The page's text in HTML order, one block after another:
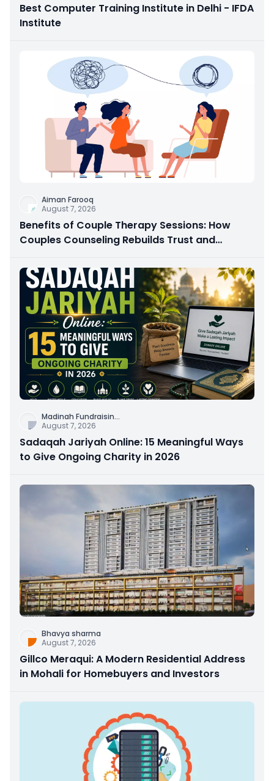
Best Computer Training Institute in Delhi - IFDA
Institute
Aiman Farooq
August 7, 2026
Benefits of Couple Therapy Sessions: How
Couples Counseling Rebuilds Trust and
Madinah Fundraisin...
August 7, 2026
Sadaqah Jariyah Online: 15 Meaningful Ways
to Give Ongoing Charity in 2026
Bhavya sharma
August 7, 2026
Gillco Meraqui: A Modern Residential Address
in Mohali for Homebuyers and Investors